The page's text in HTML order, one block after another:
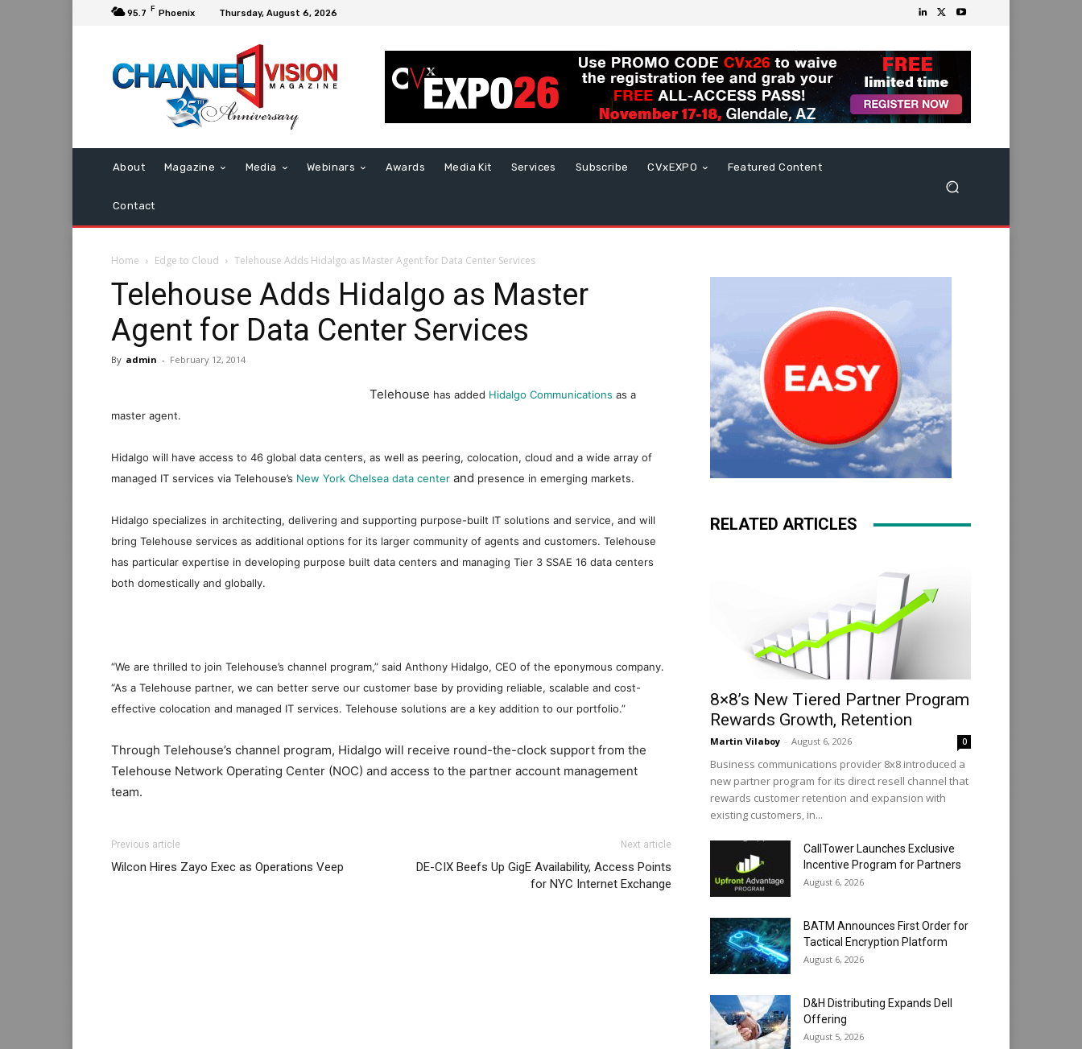
95.7 F Phoenix Thursday, August 6, 2026
About Magazine Media Webinars Awards Media Kit Services Subscribe CVxEXPO Featured Content
Contact
Home Edge to Cloud Telehouse Adds Hidalgo as Master Agent for Data Center Services
Telehouse Adds Hidalgo as Master
Agent for Data Center Services
By admin - February 12, 2014
Telehouse has added Hidalgo Communications as a
master agent.
Hidalgo will have access to 46 global data centers, as well as peering, colocation, cloud and a wide array of
managed IT services via Telehouse’s New York Chelsea data center and presence in emerging markets.
Hidalgo specializes in architecting, delivering and supporting purpose-built IT solutions and service, and will
bring Telehouse services as additional options for its larger community of agents and customers. Telehouse
has particular expertise in developing purpose built data centers and managing Tier 3 SSAE 16 data centers
both domestically and globally.
“We are thrilled to join Telehouse’s channel program,” said Anthony Hidalgo, CEO of the eponymous company.
“As a Telehouse partner, we can better serve our customer base by providing reliable, scalable and cost-
effective colocation and managed IT services. Telehouse solutions are a key addition to our portfolio.”
Through Telehouse’s channel program, Hidalgo will receive round-the-clock support from the
Telehouse Network Operating Center (NOC) and access to the partner account management
team.
roshe run noir et blanc michael kors sale
michael kors outlet ukchrisitan louboutin shoes air max nike
Previous article
Wilcon Hires Zayo Exec as Operations Veep
Next article
DE-CIX Beefs Up GigE Availability, Access Points
for NYC Internet Exchange
RELATED ARTICLES
8×8’s New Tiered Partner Program
Rewards Growth, Retention
Martin Vilaboy - August 6, 2026 0
Business communications provider 8x8 introduced a
new partner program for its direct resell channel that
rewards customer retention and expansion with
existing customers, in...
CallTower Launches Exclusive
Incentive Program for Partners
August 6, 2026
BATM Announces First Order for
Tactical Encryption Platform
August 6, 2026
D&H Distributing Expands Dell
Offering
August 5, 2026